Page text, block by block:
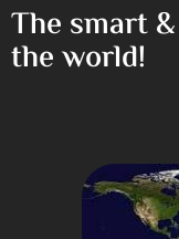
The smart
the world!